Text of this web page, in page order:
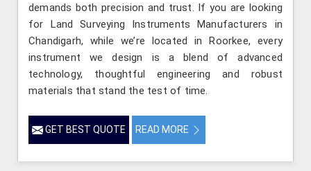
demands both precision and trust. If you are looking
for Land Surveying Instruments Manufacturers in
Chandigarh, while we’re located in Roorkee, every
instrument we design is a blend of advanced
technology, thoughtful engineering and robust
materials that stand the test of time.
GET BEST QUOTE READ MORE